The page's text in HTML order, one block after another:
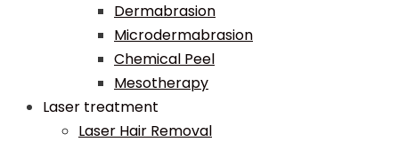
Dermabrasion
Microdermabrasion
Chemical Peel
Mesotherapy
Laser treatment
Laser Hair Removal